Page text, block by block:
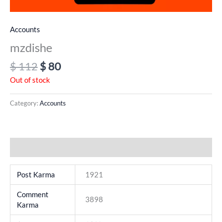
Accounts
mzdishe
$112$80
Out of stock
Category:Accounts
Post Karma 1921
Comment
Karma
3898